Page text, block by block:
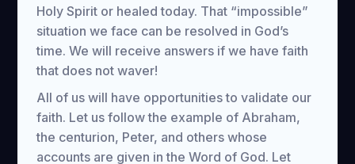
Holy Spirit or healed today. That “impossible”
situation we face can be resolved in God’s
time. We will receive answers if we have faith
that does not waver!
All of us will have opportunities to validate our
faith. Let us follow the example of Abraham,
the centurion, Peter, and others whose
accounts are given in the Word of God. Let